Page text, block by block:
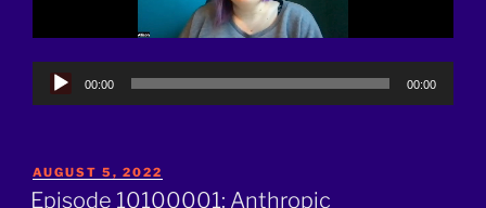
Audio
00:00 00:00
POSTED
ON
AUGUST 5, 2022
Episode 10100001: Anthropic